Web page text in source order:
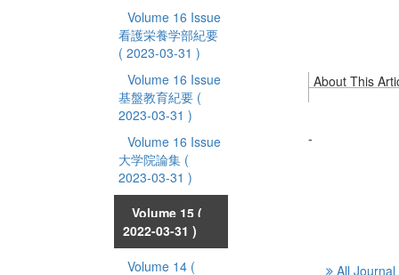
Volume 16 Issue
看護栄養学部紀要
( 2023-03-31 )
Volume 16 Issue
基盤教育紀要 (
2023-03-31 )
Volume 16 Issue
大学院論集 (
2023-03-31 )
Volume 15 (
2022-03-31 )
Volume 14 (
About This
-
All Journal